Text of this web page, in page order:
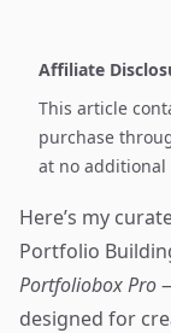
Affiliate
This article
purchase
at no additional
Here’s my
Portfolio
Portfoliobox Pro
designed for